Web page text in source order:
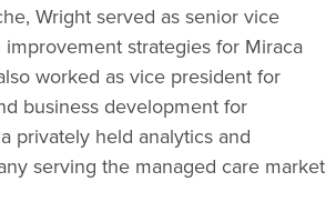
Wright served as senior vice
strategies for Miraca
worked as vice president for
business development for
privately held analytics and
serving the managed care market